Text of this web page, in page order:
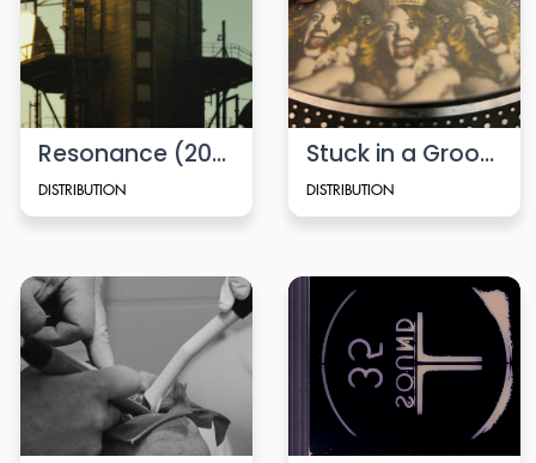
Resonance (2024)
DISTRIBUTION
Stuck in a Groove (2010)
DISTRIBUTION